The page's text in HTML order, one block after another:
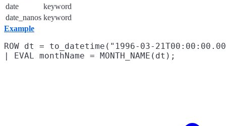
date
keyword
date_nanos keyword
Example
ROW dt = to_datetime("1996-03-